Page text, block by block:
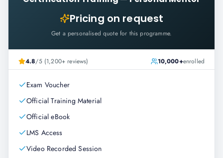
Pricing on request
Get a personalised quote for this programme.
4.8/5 (1,200+ reviews) 10,000+enrolled
Exam Voucher
Official Training Material
Official eBook
LMS Access
Video Recorded Session